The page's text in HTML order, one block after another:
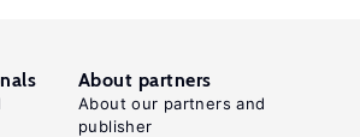
About partners
About our partners and
publisher